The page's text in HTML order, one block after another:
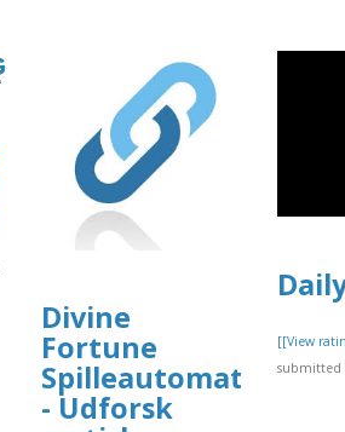
Divine
Fortune
Spilleautomat
- Udforsk
[[View
submitted